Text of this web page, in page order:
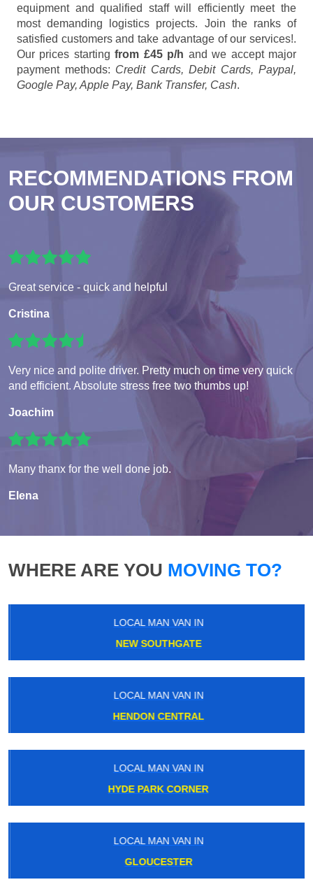
equipment and qualified staff will efficiently meet the
most demanding logistics projects. Join the ranks of
satisfied customers and take advantage of our services!.
Our prices startingfrom £45 p/h and we accept major
payment methods: Credit Cards, Debit Cards, Paypal,
Google Pay, Apple Pay, Bank Transfer, Cash.
RECOMMENDATIONS FROM
OUR CUSTOMERS
Great service - quick and helpful
Cristina
Very nice and polite driver. Pretty much on time very quick
and efficient. Absolute stress free two thumbs up!
Joachim
Many thanx for the well done job.
Elena
WHERE ARE YOU MOVING TO?
LOCAL MAN VAN IN
NEW SOUTHGATE
LOCAL MAN VAN IN
HENDON CENTRAL
LOCAL MAN VAN IN
HYDE PARK CORNER
LOCAL MAN VAN IN
GLOUCESTER